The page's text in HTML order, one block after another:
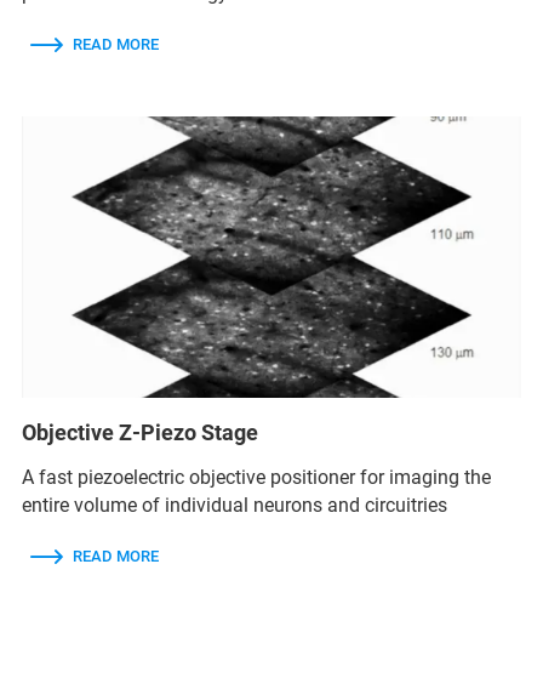
READ MORE
Objective Z-Piezo Stage
A fast piezoelectric objective positioner for imaging the
entire volume of individual neurons and circuitries
READ MORE